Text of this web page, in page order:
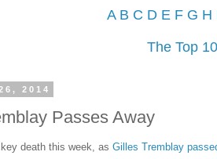
A B C D E F G H
The Top
2014
Passes Away
death this week, as Gilles Tremblay